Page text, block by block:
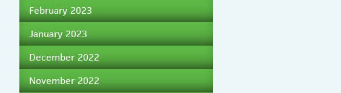
February 2023
January 2023
December 2022
November 2022